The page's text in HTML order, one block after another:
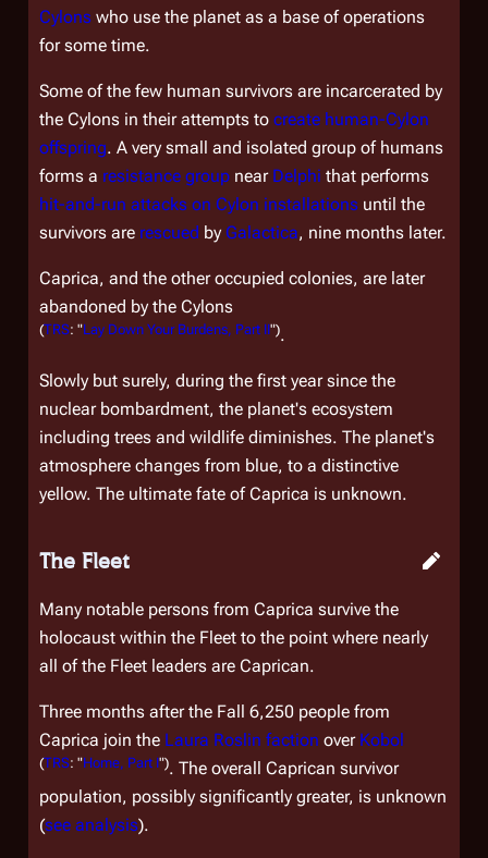
Cylons who use the planet as a base of operations
for some time.
Some of the few human survivors are incarcerated by
the Cylons in their attempts to create human-Cylon
offspring. A very small and isolated group of humans
forms a resistance group near Delphi that performs
hit-and-run attacks on Cylon installations until the
survivors are rescued by Galactica, nine months later.
Caprica, and the other occupied colonies, are later
abandoned by the Cylons
(TRS: "Lay Down Your Burdens, Part II").
Slowly but surely, during the first year since the
nuclear bombardment, the planet's ecosystem
including trees and wildlife diminishes. The planet's
atmosphere changes from blue, to a distinctive
yellow. The ultimate fate of Caprica is unknown.
The Fleet
Many notable persons from Caprica survive the
holocaust within the Fleet to the point where nearly
all of the Fleet leaders are Caprican.
Three months after the Fall 6,250 people from
Caprica join the Laura Roslin faction over Kobol
(TRS: "Home, Part I"). The overall Caprican survivor
population, possibly significantly greater, is unknown
(see analysis).